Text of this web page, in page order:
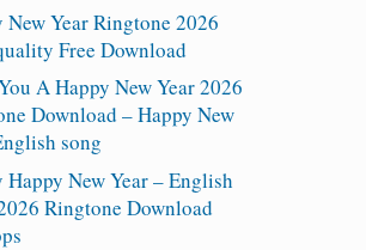
New Year Ringtone 2026
Free Download
A Happy New Year 2026
Download – Happy New
song
Happy New Year – English
Ringtone Download